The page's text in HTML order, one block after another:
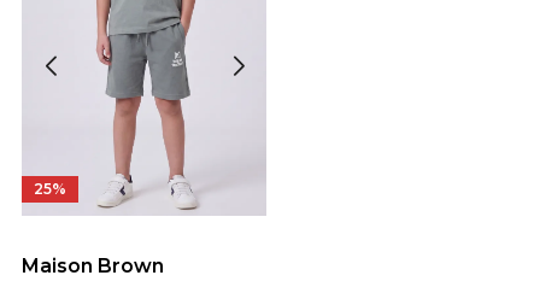
25%
Maison Brown